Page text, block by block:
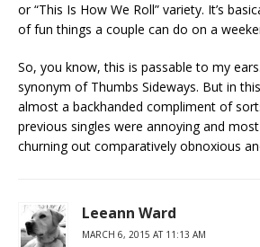
or “This Is How We Roll” variety. It’s
of fun things a couple can do on a
So, you know, this is passable to my
synonym of Thumbs Sideways. But in
almost a backhanded compliment of
previous singles were annoying and
churning out comparatively obnoxious
Leeann Ward
MARCH 6, 2015 AT 11:13 AM